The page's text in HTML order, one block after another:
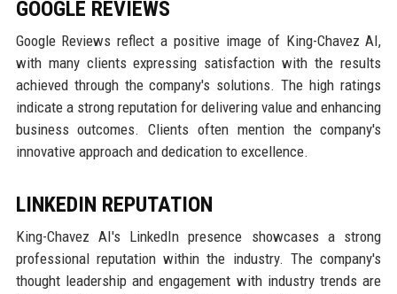
GOOGLE REVIEWS
Google Reviews reflect a positive image of King-Chavez AI,
with many clients expressing satisfaction with the results
achieved through the company's solutions. The high ratings
indicate a strong reputation for delivering value and enhancing
business outcomes. Clients often mention the company's
innovative approach and dedication to excellence.
LINKEDIN REPUTATION
King-Chavez AI's LinkedIn presence showcases a strong
professional reputation within the industry. The company's
thought leadership and engagement with industry trends are